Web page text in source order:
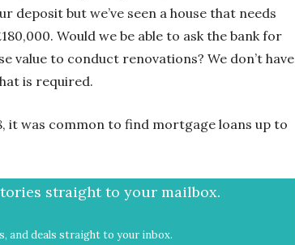
but we’ve seen a house that needs
Would we be able to ask the bank for
value to conduct renovations? We don’t have
is required.
it was common to find mortgage loans up to
straight to your mailbox.
and deals straight to your inbox.